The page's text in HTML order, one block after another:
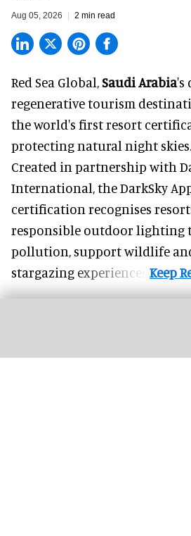
Aug 05, 2026 2 min read
Red Sea Global,Saudi Arabia's
regenerative tourism
the world's first resort
protecting natural night skies.
Created in partnership with
International, the DarkSky
certification recognises
responsible outdoor lighting
pollution, support wildlife
stargazing experiences.